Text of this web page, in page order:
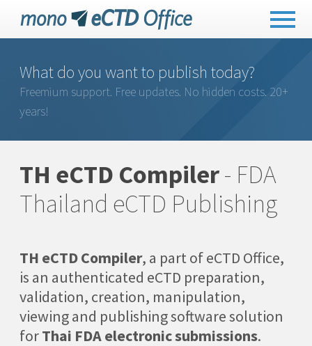
What do you want to publish today?
Freemium support. Free updates. No hidden costs. 20+
years!
TH eCTD Compiler- FDA
Thailand eCTD Publishing
TH eCTD Compiler, a part of eCTD Office,
is an authenticated eCTD preparation,
validation, creation, manipulation,
viewing and publishing software solution
forThai FDA electronic submissions.